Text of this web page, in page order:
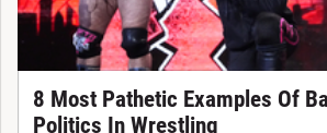
8 Most Pathetic Examples Of
Politics In Wrestling